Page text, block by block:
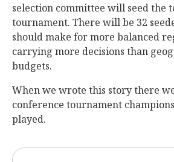
selection committee will seed the
tournament. There will be 32
should make for more balanced
carrying more decisions than
budgets.
When we wrote this story there
conference tournament
played.